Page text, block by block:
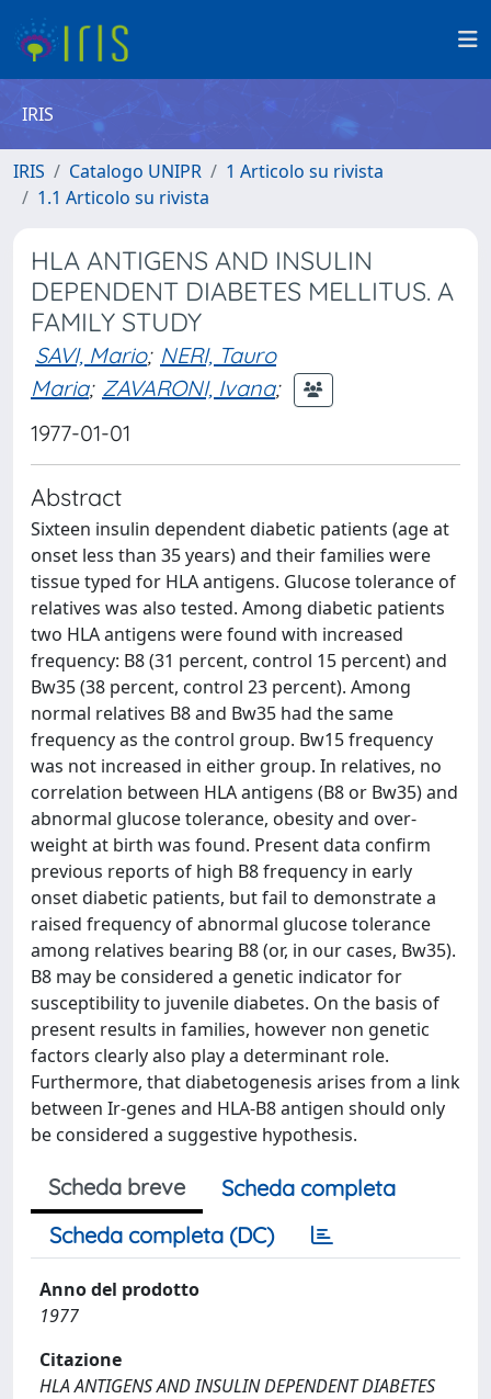
IRIS
IRIS Catalogo UNIPR
1 Articolo su rivista
1.1 Articolo su rivista
HLA ANTIGENS AND INSULIN
DEPENDENT DIABETES MELLITUS. A
FAMILY STUDY
SAVI, Mario; NERI, Tauro
Maria; ZAVARONI, Ivana;
1977-01-01
Abstract
Sixteen insulin dependent diabetic patients (age at
onset less than 35 years) and their families were
tissue typed for HLA antigens. Glucose tolerance of
relatives was also tested. Among diabetic patients
two HLA antigens were found with increased
frequency: B8 (31 percent, control 15 percent) and
Bw35 (38 percent, control 23 percent). Among
normal relatives B8 and Bw35 had the same
frequency as the control group. Bw15 frequency
was not increased in either group. In relatives, no
correlation between HLA antigens (B8 or Bw35) and
abnormal glucose tolerance, obesity and over-
weight at birth was found. Present data confirm
previous reports of high B8 frequency in early
onset diabetic patients, but fail to demonstrate a
raised frequency of abnormal glucose tolerance
among relatives bearing B8 (or, in our cases, Bw35).
B8 may be considered a genetic indicator for
susceptibility to juvenile diabetes. On the basis of
present results in families, however non genetic
factors clearly also play a determinant role.
Furthermore, that diabetogenesis arises from a link
between Ir-genes and HLA-B8 antigen should only
be considered a suggestive hypothesis.
Scheda breve
Scheda completa
Scheda completa (DC)
Anno del prodotto
1977
Citazione
HLA ANTIGENS AND INSULIN DEPENDENT DIABETES